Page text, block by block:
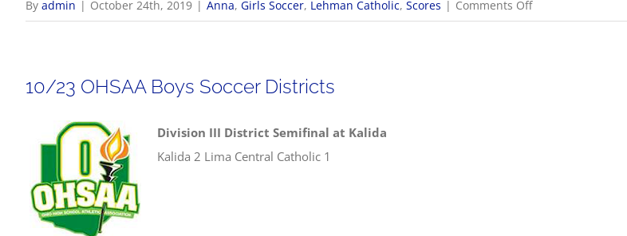
By admin | October 24th, 2019 | Anna, Girls Soccer, Lehman Catholic, Scores | Comments Offon
10/24
10/23 OHSAA Boys Soccer Districts
Division III District Semifinal at Kalida
Kalida 2 Lima Central Catholic 1